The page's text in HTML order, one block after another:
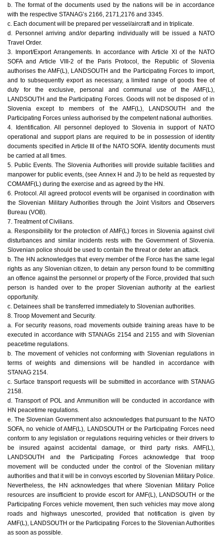
b. The format of the documents used by the nations will be in accordance
with the respective STANAG’s 2166, 2171,2176 and 3345.
c. Each document will be prepared per vessel/aircraft and in triplicate.
d. Personnel arriving and/or departing individually will be issued a NATO
Travel Order.
3. Import/Export Arrangements. In accordance with Article XI of the NATO
SOFA and Article VIII-2 of the Paris Protocol, the Republic of Slovenia
authorises the AMF(L), LANDSOUTH and the Participating Forces to import,
and to subsequently export as necessary, a limited range of goods free of
duty for the exclusive, personal and communal use of the AMF(L),
LANDSOUTH and the Participating Forces. Goods will not be disposed of in
Slovenia except to members of the AMF(L), LANDSOUTH and the
Participating Forces unless authorised by the competent national authorities.
4. Identification. All personnel deployed to Slovenia in support of NATO
operational and support plans are required to be in possession of identity
documents specified in Article III of the NATO SOFA. Identity documents must
be carried at all times.
5. Public Events. The Slovenia Authorities will provide suitable facilities and
manpower for public events, (see Annex H and J) to be held as requested by
COMAMF(L) during the exercise and as agreed by the HN.
6. Protocol. All agreed protocol events will be organised in coordination with
the Slovenian Military Authorities through the Joint Visitors and Observers
Bureau (VOB).
7. Treatment of Civilians.
a. Responsibility for the protection of AMF(L) forces in Slovenia against civil
disturbances and similar incidents rests with the Government of Slovenia.
Slovenian police should be used to contain the threat or deter an attack.
b. The HN acknowledges that every member of the Force has the same legal
rights as any Slovenian citizen, to detain any person found to be committing
an offence against the personnel or property of the Force, provided that such
person is handed over to the proper Slovenian authority at the earliest
opportunity.
c. Detainees shall be transferred immediately to Slovenian authorities.
8. Troop Movement and Security.
a. For security reasons, road movements outside training areas have to be
executed in accordance with STANAGs 2154 and 2155 and with Slovenian
peacetime regulations.
b. The movement of vehicles not conforming with Slovenian regulations in
terms of weights and dimensions will be handled in accordance with
STANAG 2154.
c. Surface transport requests will be submitted in accordance with STANAG
2158.
d. Transport of POL and Ammunition will be conducted in accordance with
HN peacetime regulations.
e. The Slovenian Government also acknowledges that pursuant to the NATO
SOFA, no vehicle of AMF(L), LANDSOUTH or the Participating Forces need
conform to any legislation or regulations requiring vehicles or their drivers to
be insured against accidental damage, or third party risks. AMF(L),
LANDSOUTH and the Participating Forces acknowledge that troop
movement will be conducted under the control of the Slovenian military
authorities and that it will be in convoys escorted by Slovenian Military Police.
Nevertheless, the HN acknowledges that where Slovenian Military Police
resources are insufficient to provide escort for AMF(L), LANDSOUTH or the
Participating Forces vehicle movement, then such vehicles may move along
roads and highways unescorted, provided that notification is given by
AMF(L), LANDSOUTH or the Participating Forces to the Slovenian Authorities
as soon as possible.